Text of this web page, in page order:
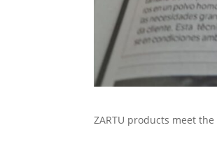
ZARTU products meet